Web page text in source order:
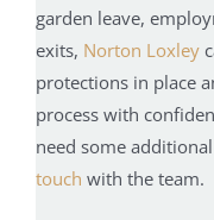
garden leave,
exits, Norton Loxley
protections in place
process with
need some additional
touch with the team.